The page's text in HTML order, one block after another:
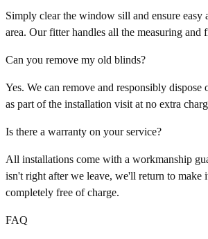
Simply clear the window sill and ensure easy
area. Our fitter handles all the measuring and
Can you remove my old blinds?
Yes. We can remove and responsibly
as part of the installation visit at no extra
Is there a warranty on your service?
All installations come with a workmanship
isn't right after we leave, we'll return to
completely free of charge.
FAQ